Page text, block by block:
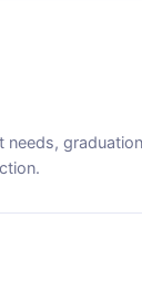
needs,